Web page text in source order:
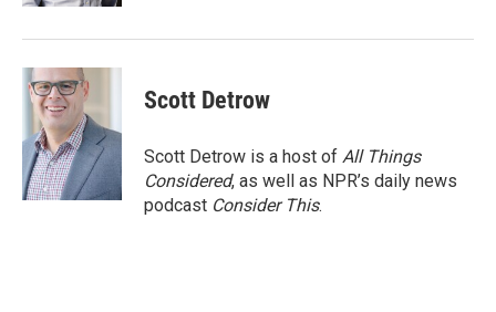
Scott Detrow
Scott Detrow is a host of All Things
Considered, as well as NPR’s daily news
podcast Consider This.